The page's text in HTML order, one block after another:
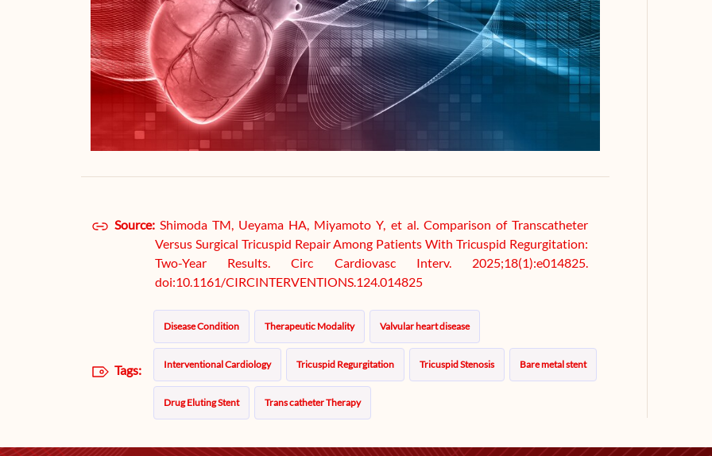
Source: Shimoda TM, Ueyama HA, Miyamoto Y, et al. Comparison of Transcatheter
Versus Surgical Tricuspid Repair Among Patients With Tricuspid Regurgitation:
Two-Year Results. Circ Cardiovasc Interv. 2025;18(1):e014825.
doi:10.1161/CIRCINTERVENTIONS.124.014825
Tags:
Disease Condition Therapeutic Modality Valvular heart disease
Interventional Cardiology Tricuspid Regurgitation Tricuspid Stenosis Bare metal stent
Drug Eluting Stent Trans catheter Therapy